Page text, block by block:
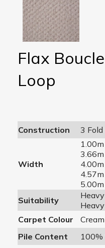
Flax
Loop
Construction 3
Width
1.00m
3.66m
4.00m
4.57m
5.00m
Suitability
Carpet Colour
Cream
Pile Content
100%